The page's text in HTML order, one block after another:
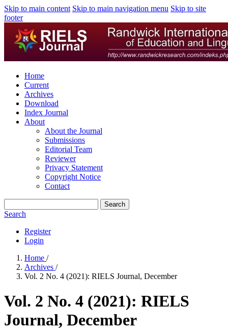
Skip to main content Skip to main navigation menu Skip to site
footer
Home
Current
Archives
Download
Index Journal
About
About the Journal
Submissions
Editorial Team
Reviewer
Privacy Statement
Copyright Notice
Contact
Search
Search
Register
Login
Home /
Archives /
Vol. 2 No. 4 (2021): RIELS Journal, December
Vol. 2 No. 4 (2021): RIELS
Journal, December